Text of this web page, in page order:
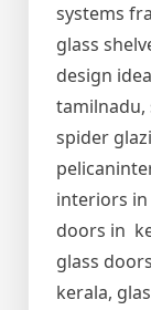
systems
glass
design
tamilnadu,
spider
interiors in
doors in
glass
kerala,